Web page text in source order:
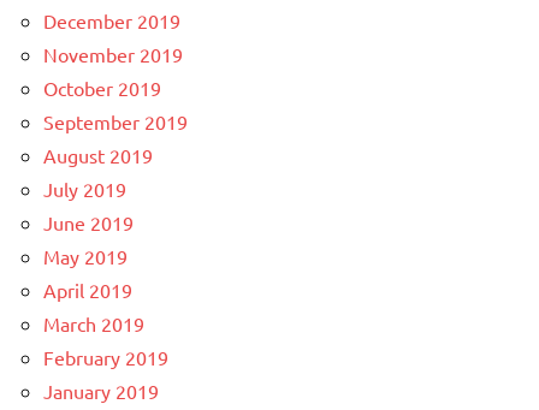
December 2019
November 2019
October 2019
September 2019
August 2019
July 2019
June 2019
May 2019
April 2019
March 2019
February 2019
January 2019